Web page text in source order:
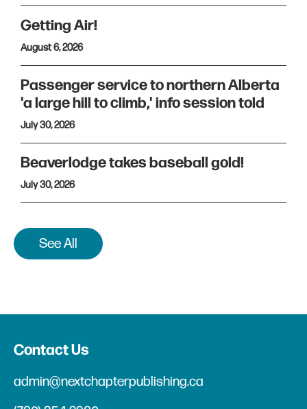
Getting Air!
August 6, 2026
Passenger service to northern Alberta
'a large hill to climb,' info session told
July 30, 2026
Beaverlodge takes baseball gold!
July 30, 2026
See All
Contact Us
admin@nextchapterpublishing.ca